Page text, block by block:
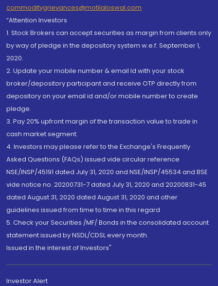
commoditygrievances@motilaloswal.com
“Attention Investors
1. Stock Brokers can accept securities as margin from clients only
by way of pledge in the depository system w.e.f. September 1,
2020.
2. Update your mobile number & email Id with your stock
broker/depository participant and receive OTP directly from
depository on your email id and/or mobile number to create
pledge.
3. Pay 20% upfront margin of the transaction value to trade in
cash market segment.
4. Investors may please refer to the Exchange's Frequently
Asked Questions (FAQs) issued vide circular reference
NSE/INSP/45191 dated July 31, 2020 and NSE/INSP/45534 and BSE
vide notice no. 20200731-7 dated July 31, 2020 and 20200831-45
dated August 31, 2020 dated August 31, 2020 and other
guidelines issued from time to time in this regard
5. Check your Securities /MF/ Bonds in the consolidated account
statement issued by NSDL/CDSL every month.
Issued in the interest of Investors"
Investor Alert